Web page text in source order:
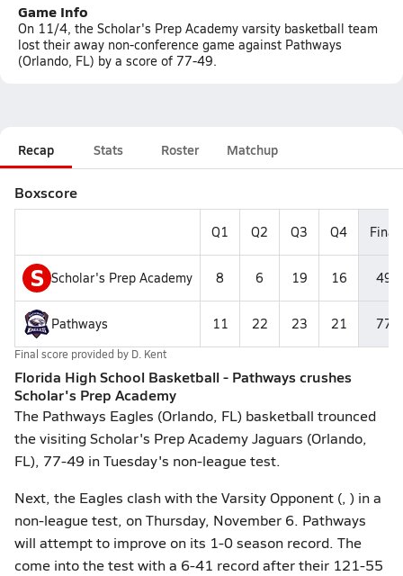
Game Info
On 11/4, the Scholar's Prep Academy varsity basketball team
lost their away non-conference game against Pathways
(Orlando, FL) by a score of 77-49.
Recap Stats Roster Matchup
Boxscore
Q1 Q2 Q3 Q4 Final
S Scholar's Prep Academy 8 6 19 16 49
Pathways 11 22 23 21 77
Final score provided by D. Kent
Florida High School Basketball - Pathways crushes
Scholar's Prep Academy
The Pathways Eagles (Orlando, FL) basketball trounced
the visiting Scholar's Prep Academy Jaguars (Orlando,
FL), 77-49 in Tuesday's non-league test.
Next, the Eagles clash with the Varsity Opponent (, ) in a
non-league test, on Thursday, November 6. Pathways
will attempt to improve on its 1-0 season record. The
come into the test with a 6-41 record after their 121-55